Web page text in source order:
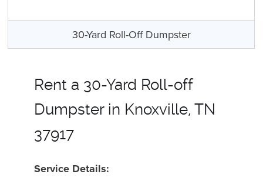
30-Yard Roll-Off Dumpster
Rent a 30-Yard Roll-off
Dumpster in Knoxville, TN
37917
Service Details: